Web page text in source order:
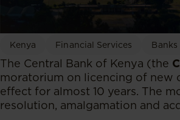
Kenya Financial Services Banks
The Central Bank of Kenya (the
moratorium on licencing of new
effect for almost 10 years. The
resolution, amalgamation and